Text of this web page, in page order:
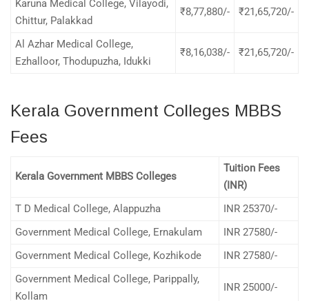
Karuna Medical College, Vilayodi,
Chittur, Palakkad
₹8,77,880/- ₹21,65,720/-
Al Azhar Medical College,
Ezhalloor, Thodupuzha, Idukki
₹8,16,038/- ₹21,65,720/-
Kerala Government Colleges MBBS
Fees
Kerala Government MBBS Colleges
Tuition Fees
(INR)
T D Medical College, Alappuzha
INR 25370/-
Government Medical College, Ernakulam
INR 27580/-
Government Medical College, Kozhikode
INR 27580/-
Government Medical College, Parippally,
Kollam
INR 25000/-